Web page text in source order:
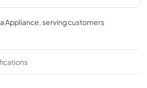
Appliance , serving customers